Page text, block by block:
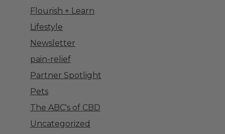
Flourish + Learn
Lifestyle
Newsletter
pain-relief
Partner Spotlight
Pets
The ABC's of CBD
Uncategorized